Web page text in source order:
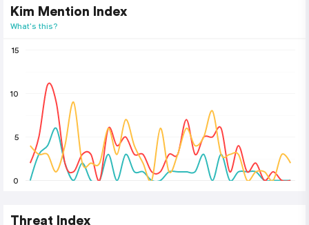
Kim Mention Index
What's this?
0
5
10
15
Threat Index